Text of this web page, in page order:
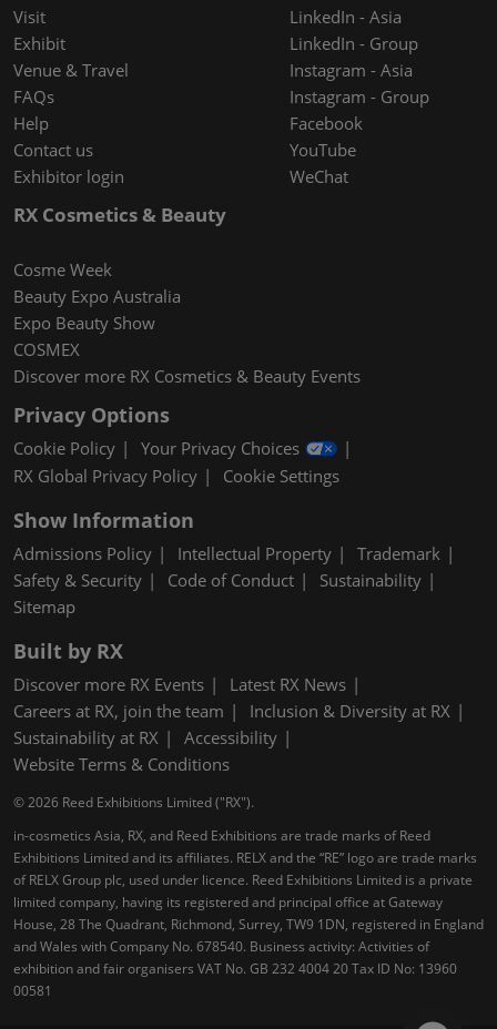
Visit
Exhibit
Venue & Travel
FAQs
Help
Contact us
Exhibitor login
LinkedIn - Asia
LinkedIn - Group
Instagram - Asia
Instagram - Group
Facebook
YouTube
WeChat
RX Cosmetics & Beauty
Cosme Week
Beauty Expo Australia
Expo Beauty Show
COSMEX
Discover more RX Cosmetics & Beauty Events
Privacy Options
Cookie Policy
Your Privacy Choices
RX Global Privacy Policy
Cookie Settings
Show Information
Admissions Policy Intellectual Property
Trademark
Safety & Security
Code of Conduct
Sustainability
Sitemap
Built by RX
Discover more RX Events
Latest RX News
Careers at RX, join the team
Inclusion & Diversity at RX
Sustainability at RX
Accessibility
Website Terms & Conditions
© 2026 Reed Exhibitions Limited ("RX").
in-cosmetics Asia, RX, and Reed Exhibitions are trade marks of Reed
Exhibitions Limited and its affiliates. RELX and the “RE” logo are trade marks
of RELX Group plc, used under licence. Reed Exhibitions Limited is a private
limited company, having its registered and principal office at Gateway
House, 28 The Quadrant, Richmond, Surrey, TW9 1DN, registered in England
and Wales with Company No. 678540. Business activity: Activities of
exhibition and fair organisers VAT No. GB 232 4004 20 Tax ID No: 13960
00581